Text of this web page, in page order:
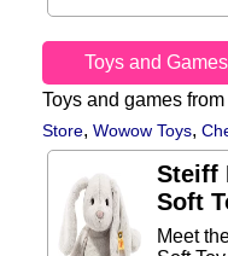
Toys and Games
Toys and games from
Store, Wowow Toys,
Steiff
Soft
Meet